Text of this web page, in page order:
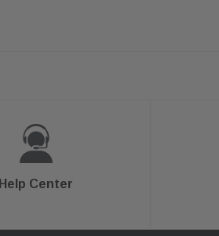
Help Center